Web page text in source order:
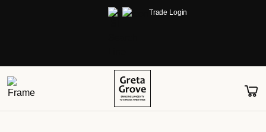
Trade Login